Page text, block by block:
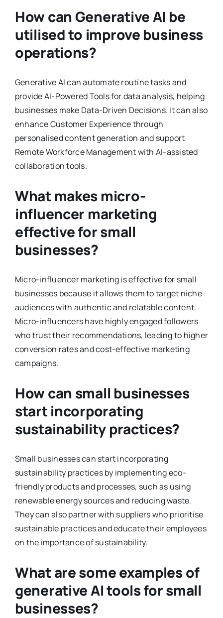
How can Generative AI be
utilised to improve business
operations?
Generative AI can automate routine tasks and
provide AI-Powered Tools for data analysis, helping
businesses make Data-Driven Decisions. It can also
enhance Customer Experience through
personalised content generation and support
Remote Workforce Management with AI-assisted
collaboration tools.
What makes micro-
influencer marketing
effective for small
businesses?
Micro-influencer marketing is effective for small
businesses because it allows them to target niche
audiences with authentic and relatable content.
Micro-influencers have highly engaged followers
who trust their recommendations, leading to higher
conversion rates and cost-effective marketing
campaigns.
How can small businesses
start incorporating
sustainability practices?
Small businesses can start incorporating
sustainability practices by implementing eco-
friendly products and processes, such as using
renewable energy sources and reducing waste.
They can also partner with suppliers who prioritise
sustainable practices and educate their employees
on the importance of sustainability.
What are some examples of
generative AI tools for small
businesses?